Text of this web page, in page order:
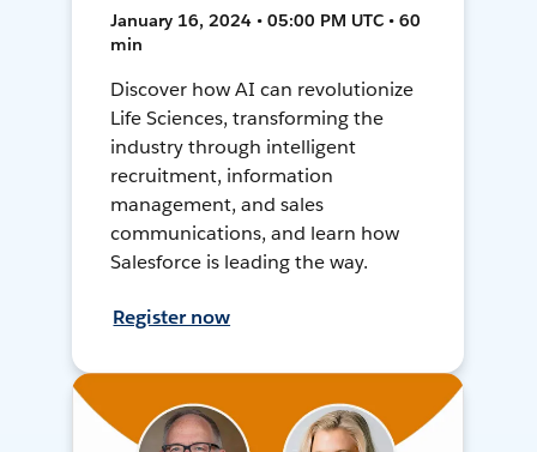
January 16, 2024 • 05:00 PM UTC • 60
min
Discover how AI can revolutionize
Life Sciences, transforming the
industry through intelligent
recruitment, information
management, and sales
communications, and learn how
Salesforce is leading the way.
Register now